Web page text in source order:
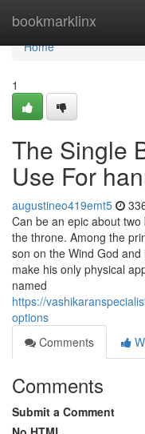
bookmarklinx
Home
Home
1
The Single
Use For
augustineo419emt5
Can be an epic about
the throne. Among the
son on the Wind God
make his only physical
named
https://
options
Comments
Comments
Submit a Comment